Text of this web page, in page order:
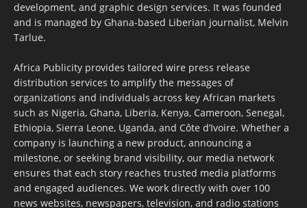
development, and graphic design services. It was founded
and is managed by Ghana-based Liberian journalist, Melvin
Tarlue.
Africa Publicity provides tailored wire press release
distribution services to amplify the messages of
organizations and individuals across key African markets
such as Nigeria, Ghana, Liberia, Kenya, Cameroon, Senegal,
Ethiopia, Sierra Leone, Uganda, and Côte d’Ivoire. Whether a
company is launching a new product, announcing a
milestone, or seeking brand visibility, our media network
ensures that each story reaches trusted media platforms
and engaged audiences. We work directly with over 100
news websites, newspapers, television, and radio stations